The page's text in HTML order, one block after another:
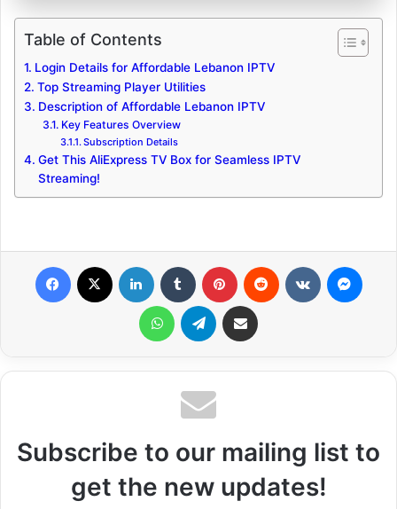
Table of Contents
Login Details for Affordable Lebanon IPTV
Top Streaming Player Utilities
Description of Affordable Lebanon IPTV
Key Features Overview
Subscription Details
Get This AliExpress TV Box for Seamless IPTV
Streaming!
WhatsApp Telegram Share via Email
Subscribe to our mailing list to
get the new updates!